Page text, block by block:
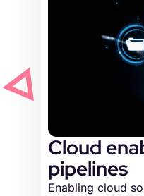
Cloud
pipelines
Enabling cloud